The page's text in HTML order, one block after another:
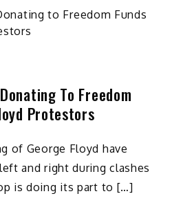
To Freedom
Protestors
of George Floyd have
and right during clashes
is doing its part to […]